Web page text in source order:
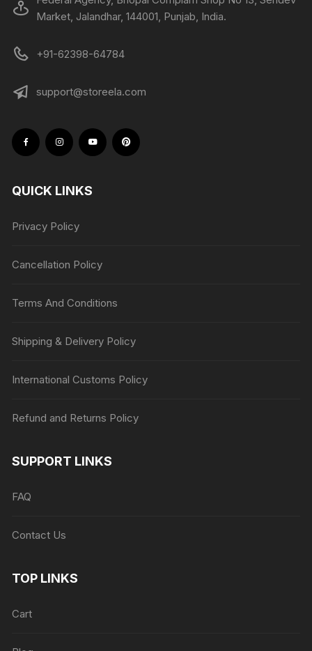
Market, Jalandhar, 144001, Punjab, India.
+91-62398-64784
support@storeela.com
QUICK LINKS
Privacy Policy
Cancellation Policy
Terms And Conditions
Shipping & Delivery Policy
International Customs Policy
Refund and Returns Policy
SUPPORT LINKS
FAQ
Contact Us
TOP LINKS
Cart